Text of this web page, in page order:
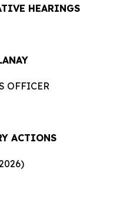
HEARINGS
OFFICER
ACTIONS